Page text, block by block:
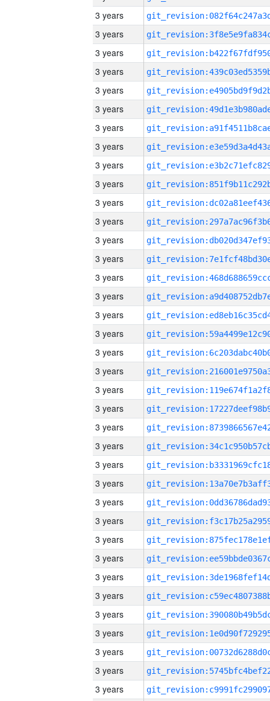
3 years
3 years
3 years
3 years
3 years
3 years
3 years
3 years
3 years
3 years
3 years
3 years
3 years
3 years
3 years
3 years
3 years
3 years
3 years
3 years
3 years
3 years
3 years
3 years
3 years
3 years
3 years
3 years
3 years
3 years
3 years
3 years
3 years
3 years
3 years
3 years
3 years